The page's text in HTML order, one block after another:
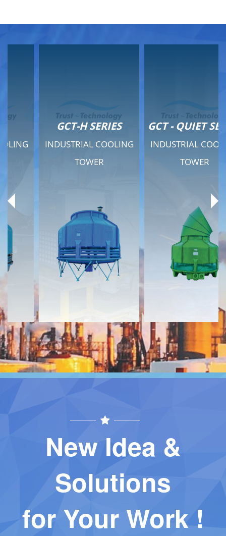
Previous
GCT-H SERIES
INDUSTRIAL COOLING
TOWER
GCT - QUIET SERIES
INDUSTRIAL COOLING
TOWER
Technical Specifications
New Idea &
Solutions
for Your Work !